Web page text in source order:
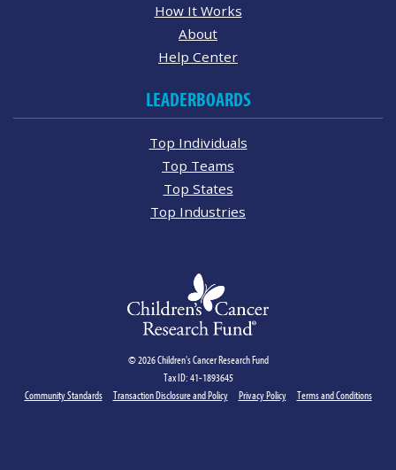
How It Works
About
Help Center
LEADERBOARDS
Top Individuals
Top Teams
Top States
Top Industries
© 2026 Children's Cancer Research Fund
Tax ID: 41-1893645
Community Standards
Transaction Disclosure and Policy Privacy Policy Terms and Conditions